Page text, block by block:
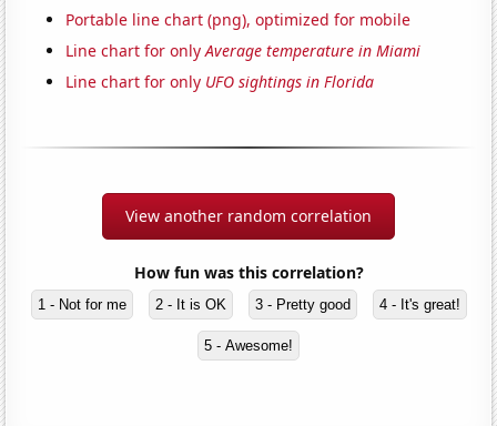
Portable line chart (png), optimized for mobile
Line chart for onlyAverage temperature in Miami
Line chart for only UFO sightings in Florida
View another random correlation
How fun was this correlation?
1 - Not for me 2 - It is OK 3 - Pretty good 4 - It's great!
5 - Awesome!